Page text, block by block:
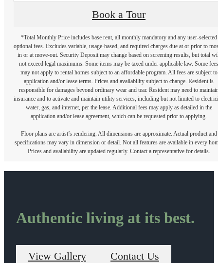
Book a Tour
*Total Monthly Price includes base rent, all monthly mandatory and any user-selected
optional fees. Excludes variable, usage-based, and required charges due at or prior to
in or at move-out. Security Deposit may change based on screening results, but total
not exceed legal maximums. Some items may be taxed under applicable law. Some fees
may not apply to rental homes subject to an affordable program. All fees are subject to
application and/or lease terms. Prices and availability subject to change. Resident is
responsible for damages beyond ordinary wear and tear. Resident may need to
insurance and to activate and maintain utility services, including but not limited to
water, gas, and internet, per the lease. Additional fees may apply as detailed in the
application and/or lease agreement, which can be requested prior to applying.
Floor plans are artist’s rendering. All dimensions are approximate. Actual product and
specifications may vary in dimension or detail. Not all features are available in every
Prices and availability are updated regularly. Contact a representative for details.
Authentic living at its best.
View Gallery Contact Us